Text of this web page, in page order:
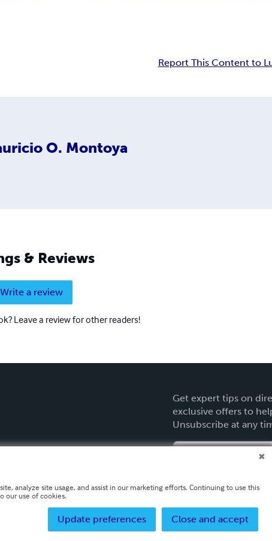
Report This Content to
O. Montoya
& Reviews
Write a review
Leave a review for other readers!
Get expert tips on
exclusive offers to
Unsubscribe at any
Copyright ©
analyze site usage, and assist in our marketing efforts. Continuing to use this
our use of cookies.
Close and accept
Update preferences